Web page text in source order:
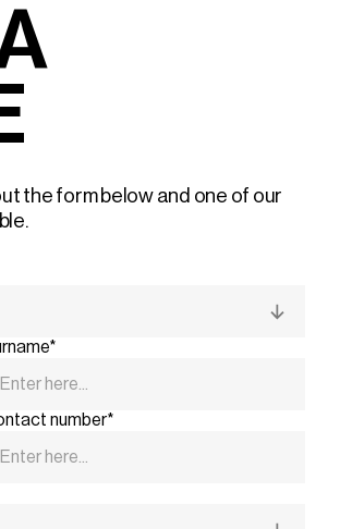
the form below and one of our
number*